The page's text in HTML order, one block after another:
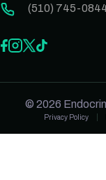
(510) 745-
© 2026
Privacy Policy